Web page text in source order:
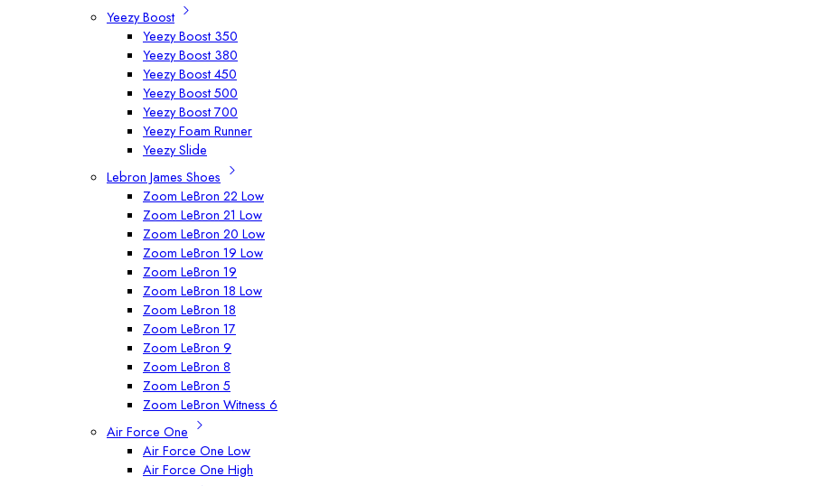
Yeezy Boost
Yeezy Boost 350
Yeezy Boost 380
Yeezy Boost 450
Yeezy Boost 500
Yeezy Boost 700
Yeezy Foam Runner
Yeezy Slide
Lebron James Shoes
Zoom LeBron 22 Low
Zoom LeBron 21 Low
Zoom LeBron 20 Low
Zoom LeBron 19 Low
Zoom LeBron 19
Zoom LeBron 18 Low
Zoom LeBron 18
Zoom LeBron 17
Zoom LeBron 9
Zoom LeBron 8
Zoom LeBron 5
Zoom LeBron Witness 6
Air Force One
Air Force One Low
Air Force One High